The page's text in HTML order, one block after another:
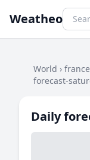
Weatheo
World › france
forecast-
Daily